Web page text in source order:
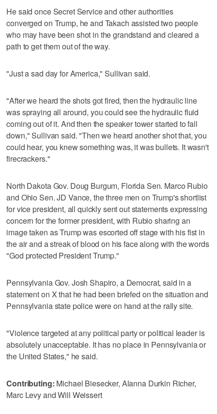
He said once Secret Service and other authorities
converged on Trump, he and Takach assisted two people
who may have been shot in the grandstand and cleared a
path to get them out of the way.
"Just a sad day for America," Sullivan said.
"After we heard the shots got fired, then the hydraulic line
was spraying all around, you could see the hydraulic fluid
coming out of it. And then the speaker tower started to fall
down," Sullivan said. "Then we heard another shot that, you
could hear, you knew something was, it was bullets. It wasn't
firecrackers."
North Dakota Gov. Doug Burgum, Florida Sen. Marco Rubio
and Ohio Sen. JD Vance, the three men on Trump's shortlist
for vice president, all quickly sent out statements expressing
concern for the former president, with Rubio sharing an
image taken as Trump was escorted off stage with his fist in
the air and a streak of blood on his face along with the words
"God protected President Trump."
Pennsylvania Gov. Josh Shapiro, a Democrat, said in a
statement on X that he had been briefed on the situation and
Pennsylvania state police were on hand at the rally site.
"Violence targeted at any political party or political leader is
absolutely unacceptable. It has no place in Pennsylvania or
the United States," he said.
Contributing: Michael Biesecker, Alanna Durkin Richer,
Marc Levy and Will Weissert